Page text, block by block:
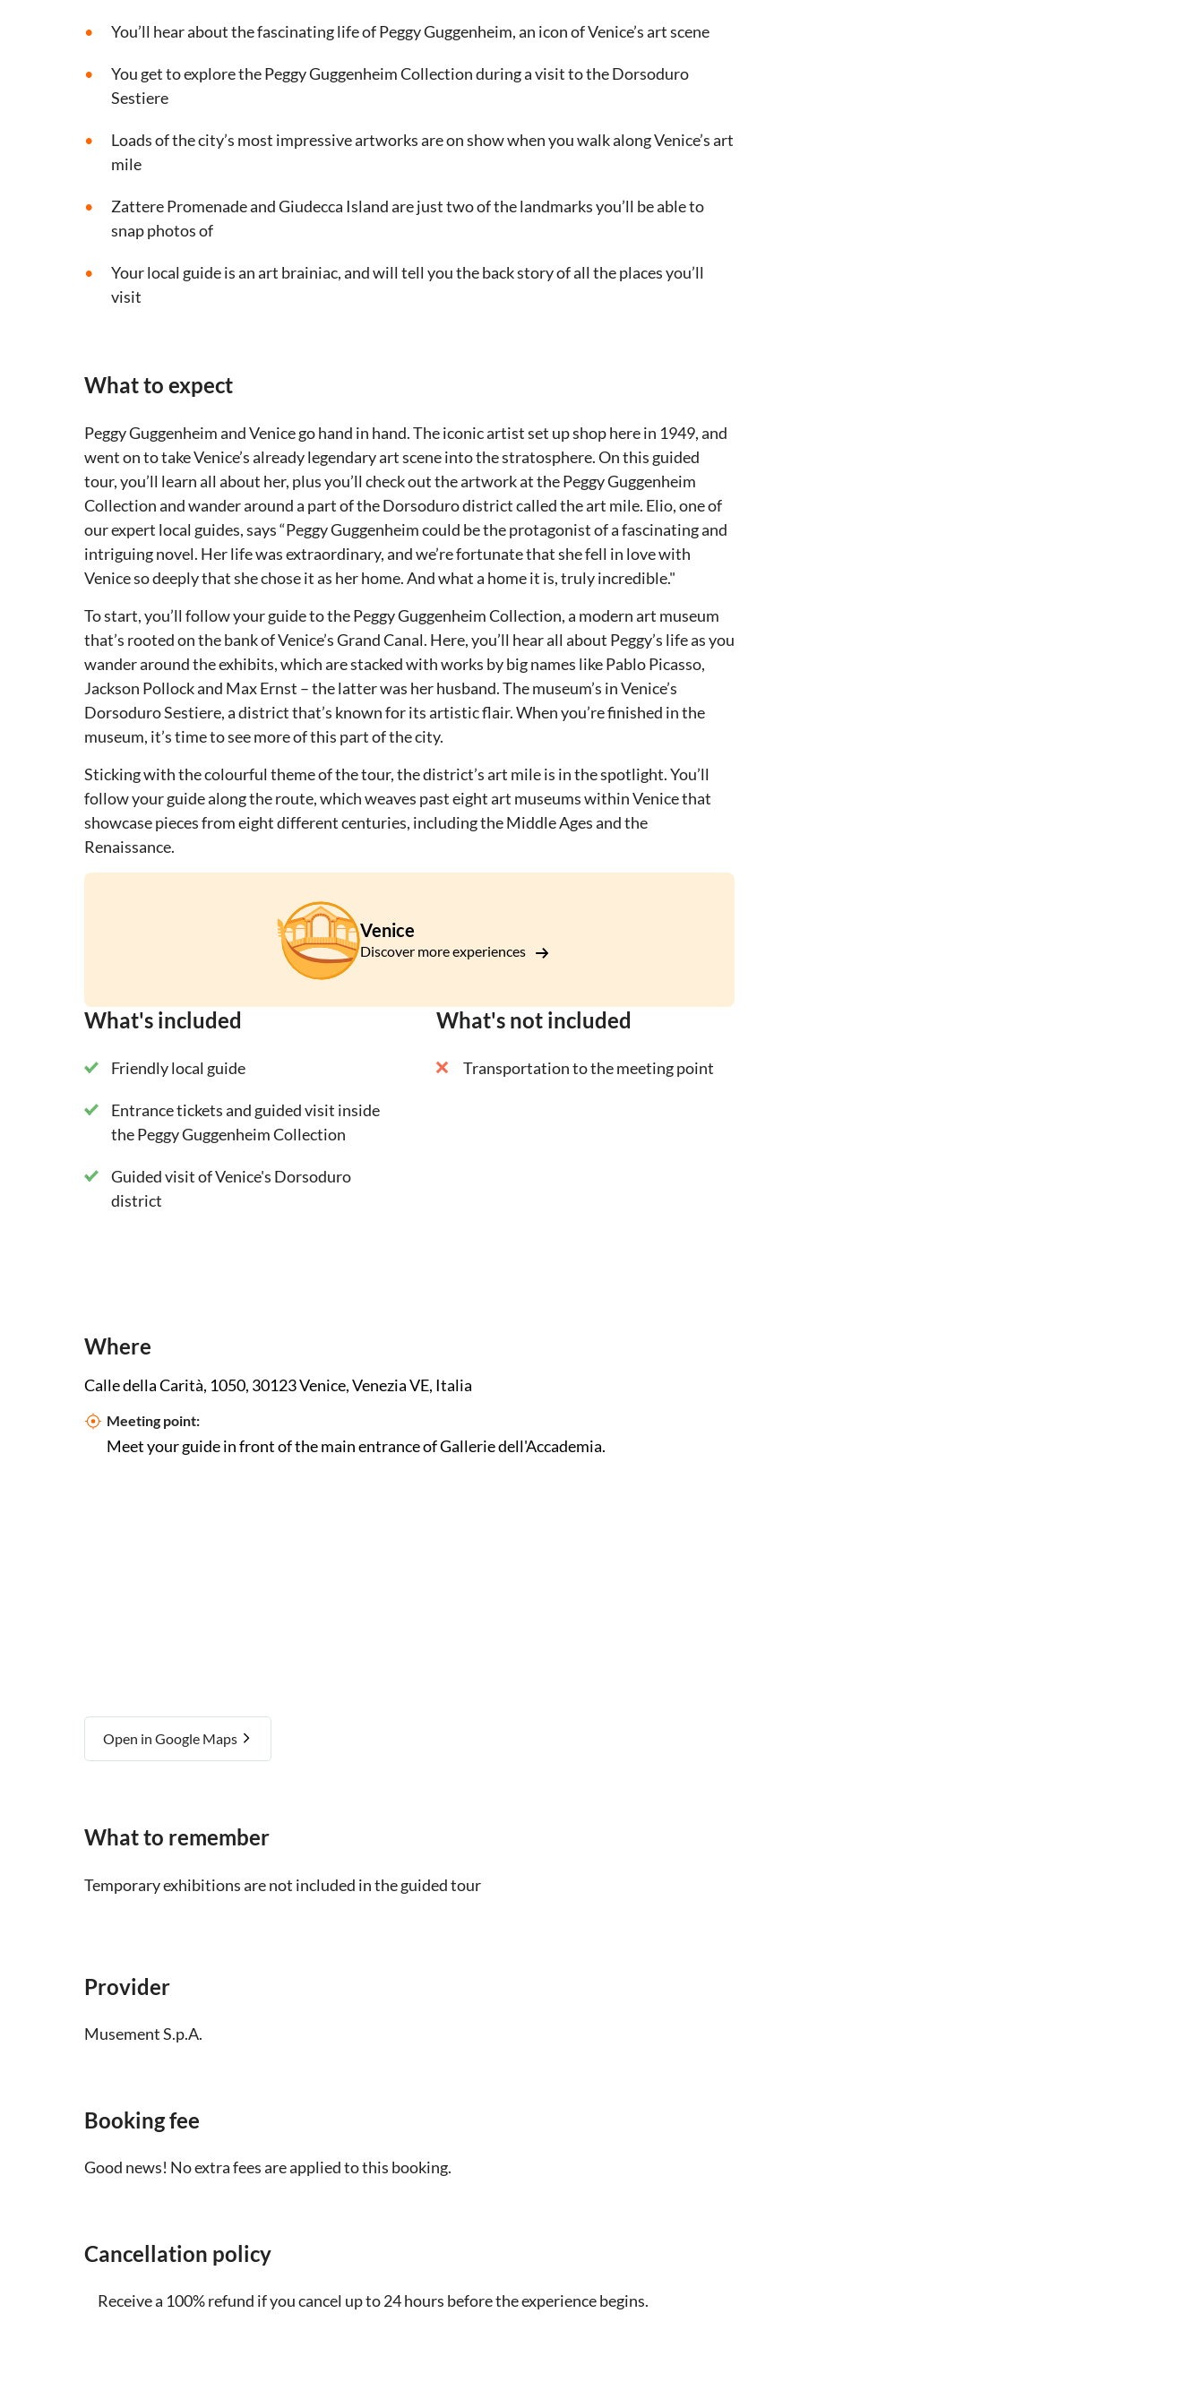
You’ll hear about the fascinating life of Peggy Guggenheim, an icon of Venice’s art scene
You get to explore the Peggy Guggenheim Collection during a visit to the Dorsoduro
Sestiere
Loads of the city’s most impressive artworks are on show when you walk along Venice’s art
mile
Zattere Promenade and Giudecca Island are just two of the landmarks you’ll be able to
snap photos of
Your local guide is an art brainiac, and will tell you the back story of all the places you’ll
visit
What to expect
Peggy Guggenheim and Venice go hand in hand. The iconic artist set up shop here in 1949, and
went on to take Venice’s already legendary art scene into the stratosphere. On this guided
tour, you’ll learn all about her, plus you’ll check out the artwork at the Peggy Guggenheim
Collection and wander around a part of the Dorsoduro district called the art mile. Elio, one of
our expert local guides, says “Peggy Guggenheim could be the protagonist of a fascinating and
intriguing novel. Her life was extraordinary, and we’re fortunate that she fell in love with
Venice so deeply that she chose it as her home. And what a home it is, truly incredible."
To start, you’ll follow your guide to the Peggy Guggenheim Collection, a modern art museum
that’s rooted on the bank of Venice’s Grand Canal. Here, you’ll hear all about Peggy’s life as you
wander around the exhibits, which are stacked with works by big names like Pablo Picasso,
Jackson Pollock and Max Ernst – the latter was her husband. The museum’s in Venice’s
Dorsoduro Sestiere, a district that’s known for its artistic flair. When you’re finished in the
museum, it’s time to see more of this part of the city.
Sticking with the colourful theme of the tour, the district’s art mile is in the spotlight. You’ll
follow your guide along the route, which weaves past eight art museums within Venice that
showcase pieces from eight different centuries, including the Middle Ages and the
Renaissance.
Venice
Discover more experiences
What's included
Friendly local guide
Entrance tickets and guided visit inside
the Peggy Guggenheim Collection
Guided visit of Venice's Dorsoduro
district
What's not included
Transportation to the meeting point
Where
Calle della Carità, 1050, 30123 Venice, Venezia VE, Italia
Meeting point:
Meet your guide in front of the main entrance of Gallerie dell'Accademia.
Open in Google Maps
What to remember
Temporary exhibitions are not included in the guided tour
Provider
Musement S.p.A.
Booking fee
Good news! No extra fees are applied to this booking.
Cancellation policy
Receive a 100% refund if you cancel up to 24 hours before the experience begins.